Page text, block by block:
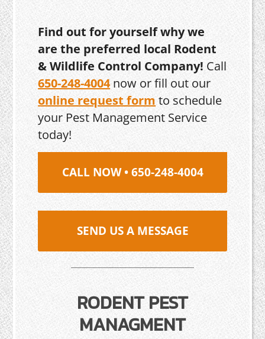
Find out for yourself why we
are the preferred local Rodent
& Wildlife Control Company! Call
650-248-4004now or fill out our
online request form to schedule
your Pest Management Service
today!
CALL NOW • 650-248-4004
SEND US A MESSAGE
RODENT PEST
MANAGMENT